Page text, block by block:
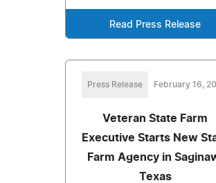
Read Press Release
Press Release February 16,
Veteran State Farm
Executive Starts New
Farm Agency in
Texas